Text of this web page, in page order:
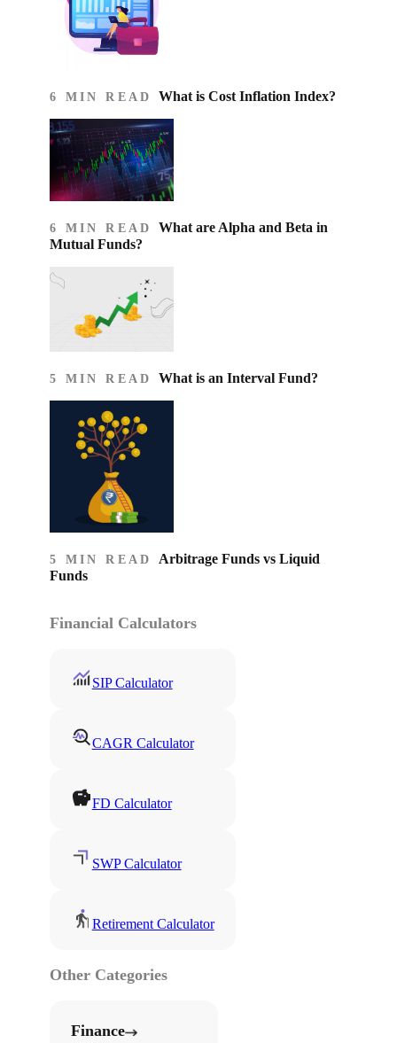
6 MIN READ What is Cost Inflation Index​?
6 MIN READ What are Alpha and Beta in
Mutual Funds?
5 MIN READ What is an Interval Fund?
5 MIN READ Arbitrage Funds vs Liquid
Funds
Financial Calculators
SIP Calculator
CAGR Calculator
FD Calculator
SWP Calculator
Retirement Calculator
Other Categories
Finance